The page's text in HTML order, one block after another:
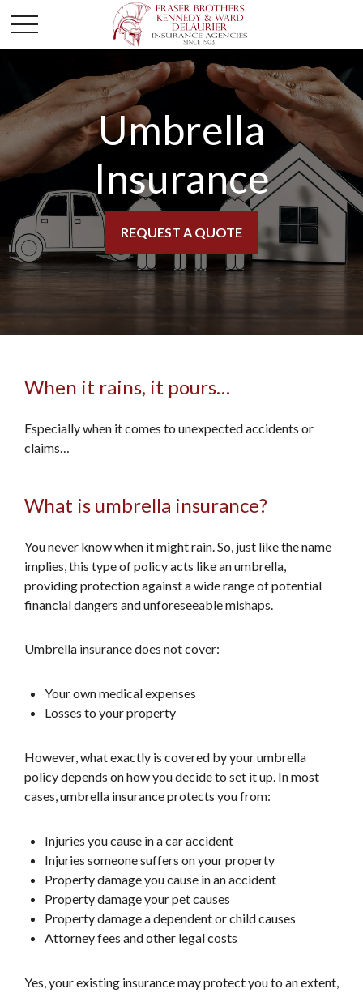
Umbrella
Insurance
REQUEST A QUOTE
When it rains, it pours…
Especially when it comes to unexpected accidents or
claims…
What is umbrella insurance?
You never know when it might rain. So, just like the name
implies, this type of policy acts like an umbrella,
providing protection against a wide range of potential
financial dangers and unforeseeable mishaps.
Umbrella insurance does not cover:
Your own medical expenses
Losses to your property
However, what exactly is covered by your umbrella
policy depends on how you decide to set it up. In most
cases, umbrella insurance protects you from:
Injuries you cause in a car accident
Injuries someone suffers on your property
Property damage you cause in an accident
Property damage your pet causes
Property damage a dependent or child causes
Attorney fees and other legal costs
Yes, your existing insurance may protect you to an extent,